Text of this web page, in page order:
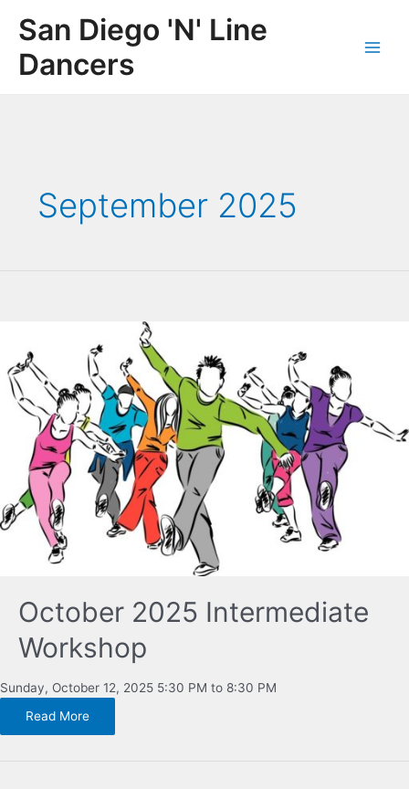
San Diego 'N' Line
Dancers
September 2025
October 2025 Intermediate
Workshop
Sunday, October 12, 2025 5:30 PM to 8:30 PM
Read More